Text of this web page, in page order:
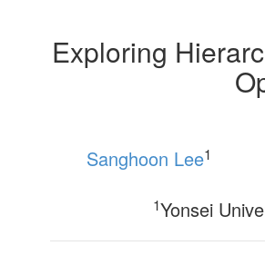
Exploring
Sanghoon Lee1
1Yonsei